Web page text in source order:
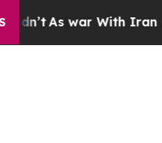
With Iran Drove oil